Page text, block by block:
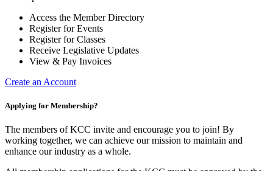
Access the Member Directory
Register for Events
Register for Classes
Receive Legislative Updates
View & Pay Invoices
Create an Account
Applying for Membership?
The members of KCC invite and encourage you to join! By
working together, we can achieve our mission to maintain and
enhance our industry as a whole.